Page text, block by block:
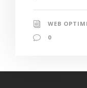
WEB
0